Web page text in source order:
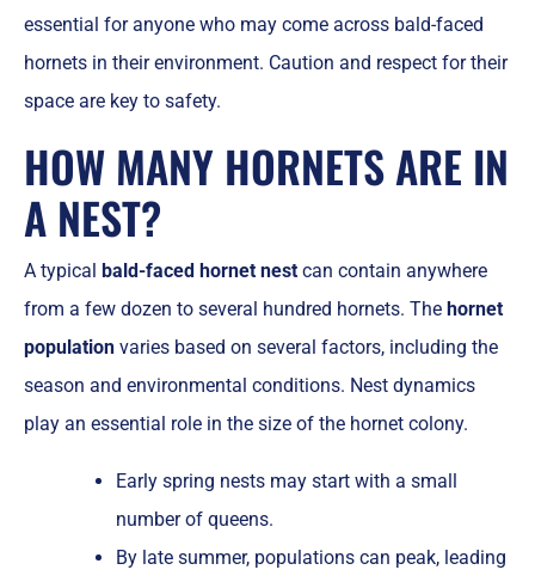
essential for anyone who may come across bald-faced
hornets in their environment. Caution and respect for their
space are key to safety.
HOW MANY HORNETS ARE IN
A NEST?
A typical bald-faced hornet nest can contain anywhere
from a few dozen to several hundred hornets. The hornet
population varies based on several factors, including the
season and environmental conditions. Nest dynamics
play an essential role in the size of the hornet colony.
Early spring nests may start with a small
number of queens.
By late summer, populations can peak, leading